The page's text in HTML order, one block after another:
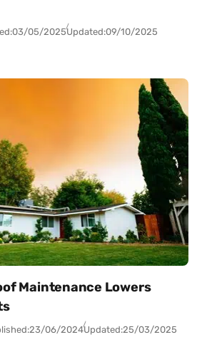
03/05/2025Updated:09/10/2025
Maintenance Lowers
23/06/2024Updated:25/03/2025